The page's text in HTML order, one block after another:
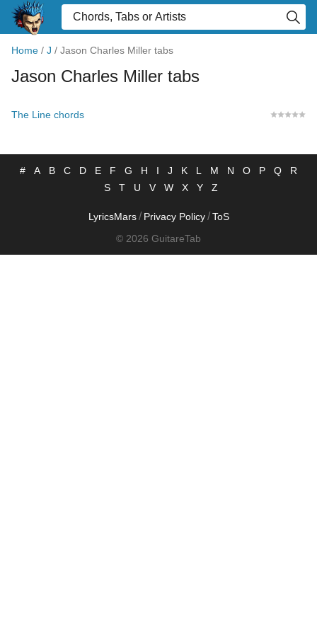
Home / J / Jason Charles Miller tabs
Jason Charles Miller tabs
The Line chords
# A B C D E F G H I J K L M N O P Q
R
S
T U V W X Y Z
LyricsMars / Privacy Policy / ToS
© 2026 GuitareTab